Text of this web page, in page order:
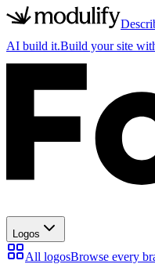
AI build it.Build your site
Logos
All logosBrowse every